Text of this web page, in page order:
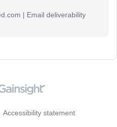
| Email deliverability
Accessibility statement